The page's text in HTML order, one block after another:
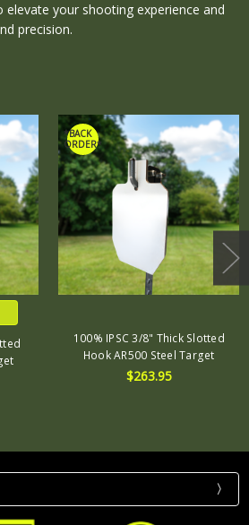
your shooting experience and
precision.
*BACK
ORDER*
100% IPSC 3/8" Thick Slotted
Hook AR500 Steel Target
$263.95